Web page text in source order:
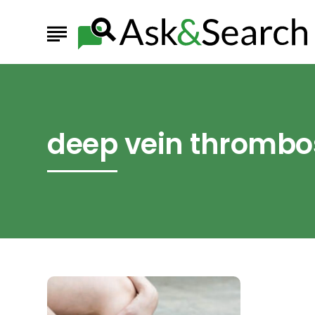
deep vein
Everything
You
Need